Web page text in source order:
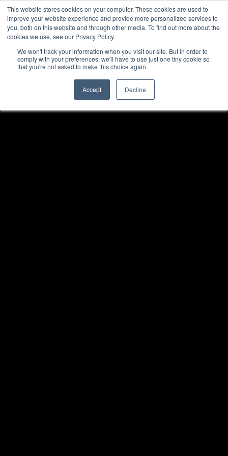
This website stores cookies on your computer. These cookies are used to
improve your website experience and provide more personalized services to
you, both on this website and through other media. To find out more about the
cookies we use, see our Privacy Policy.
We won't track your information when you visit our site. But in order to
comply with your preferences, we'll have to use just one tiny cookie so
that you're not asked to make this choice again.
Accept Decline